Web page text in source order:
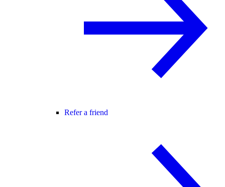
Refer a friend